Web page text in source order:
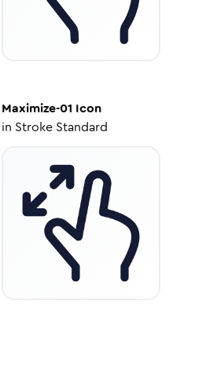
Maximize-01 Icon
in Stroke Standard